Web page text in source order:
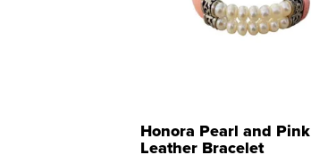
Honora Pearl and Pink
Leather Bracelet